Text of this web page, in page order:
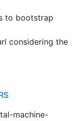
to bootstrap
considering the
machine-